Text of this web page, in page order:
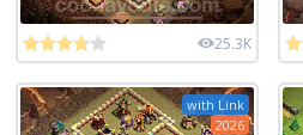
25.3K
with Link
2026